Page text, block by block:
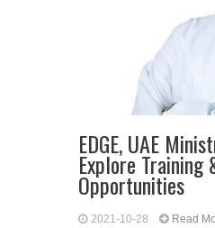
EDGE, UAE
Explore Training
Opportunities
2021-10-28 Read